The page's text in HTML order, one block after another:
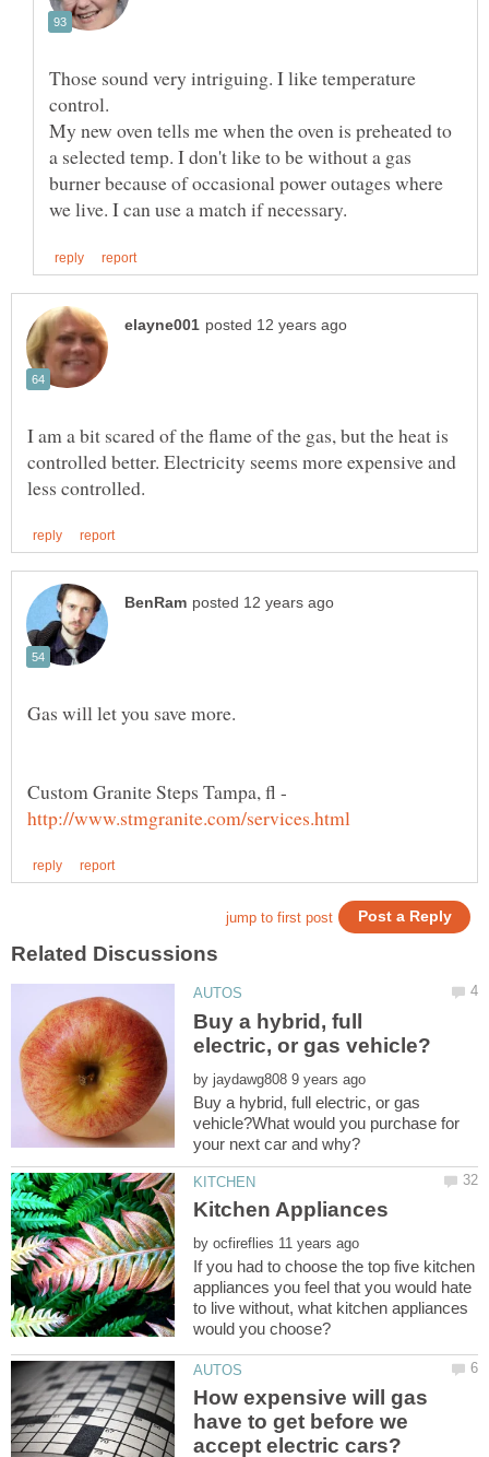
Those sound very intriguing. I like temperature
My new oven tells me when the oven is preheated to
a selected temp. I don't like to be without a gas
burner because of occasional power outages where
I am a bit scared of the flame of the gas, but the heat is
controlled better. Electricity seems more expensive and
Gas will let you save more.
Custom Granite Steps Tampa, fl -
Buy a hybrid, full
by
Buy a hybrid, full electric, or gas
vehicle?What would you purchase for
by
If you had to choose the top five kitchen
appliances you feel that you would hate
to live without, what kitchen appliances
How expensive will gas
have to get before we